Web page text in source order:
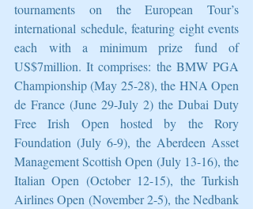
tournaments on the European Tour’s
international schedule, featuring eight events
each with a minimum prize fund of
US$7million. It comprises: the BMW PGA
Championship (May 25-28), the HNA Open
de France (June 29-July 2) the Dubai Duty
Free Irish Open hosted by the Rory
Foundation (July 6-9), the Aberdeen Asset
Management Scottish Open (July 13-16), the
Italian Open (October 12-15), the Turkish
Airlines Open (November 2-5), the Nedbank